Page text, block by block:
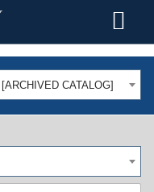
CATALOG]